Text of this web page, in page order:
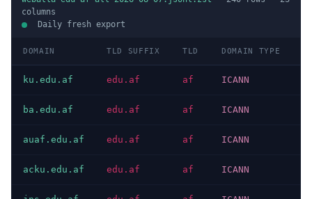
columns
Daily fresh export
DOMAIN TLD SUFFIX TLD DOMAIN TYPE
ku.edu.af edu.af af ICANN
ba.edu.af edu.af af ICANN
auaf.edu.af edu.af af ICANN
acku.edu.af edu.af af ICANN